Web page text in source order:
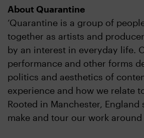
About Quarantine
‘Quarantine is a group of
together as artists and
by an interest in everyday life.
performance and other forms
politics and aesthetics of
experience and how we relate
Rooted in Manchester, England
make and tour our work around